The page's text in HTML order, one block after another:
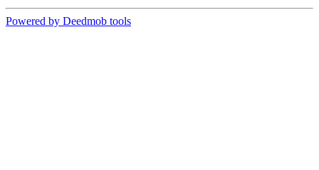
Powered by Deedmob tools